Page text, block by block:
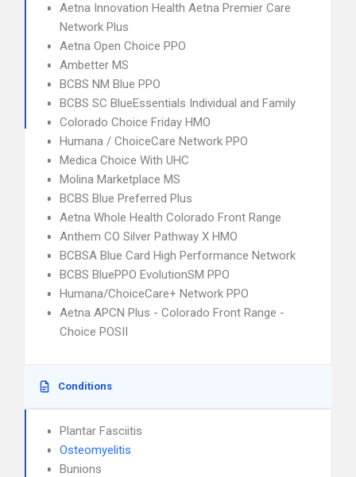
Aetna Innovation Health Aetna Premier Care
Network Plus
Aetna Open Choice PPO
Ambetter MS
BCBS NM Blue PPO
BCBS SC BlueEssentials Individual and Family
Colorado Choice Friday HMO
Humana / ChoiceCare Network PPO
Medica Choice With UHC
Molina Marketplace MS
BCBS Blue Preferred Plus
Aetna Whole Health Colorado Front Range
Anthem CO Silver Pathway X HMO
BCBSA Blue Card High Performance Network
BCBS BluePPO EvolutionSM PPO
Humana/ChoiceCare+ Network PPO
Aetna APCN Plus - Colorado Front Range -
Choice POSII
Conditions
Plantar Fasciitis
Osteomyelitis
Bunions